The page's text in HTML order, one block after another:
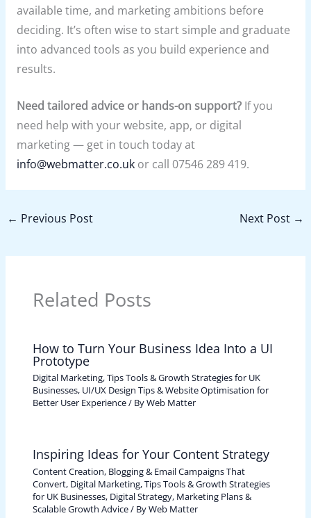
available time, and marketing ambitions before
deciding. It’s often wise to start simple and graduate
into advanced tools as you build experience and
results.
Need tailored advice or hands-on support?If you
need help with your website, app, or digital
marketing — get in touch today at
info@webmatter.co.ukor call 07546 289 419.
← Previous Post Next Post →
Related Posts
How to Turn Your Business Idea Into a UI
Prototype
Digital Marketing, Tips Tools & Growth Strategies for UK
Businesses, UI/UX Design Tips & Website Optimisation for
Better User Experience/ ByWeb Matter
Inspiring Ideas for Your Content Strategy
Content Creation, Blogging & Email Campaigns That
Convert, Digital Marketing, Tips Tools & Growth Strategies
for UK Businesses, Digital Strategy, Marketing Plans &
Scalable Growth Advice/ ByWeb Matter